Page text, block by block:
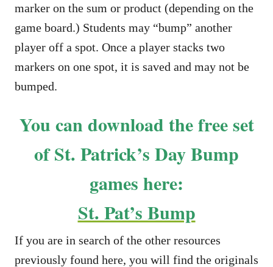
marker on the sum or product (depending on the
game board.) Students may “bump” another
player off a spot. Once a player stacks two
markers on one spot, it is saved and may not be
bumped.
You can download the free set
of St. Patrick’s Day Bump
games here:
St. Pat’s Bump
If you are in search of the other resources
previously found here, you will find the originals